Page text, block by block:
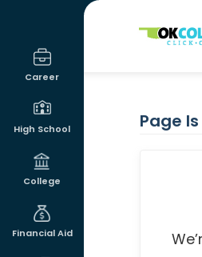
Career
High School
College
Financial Aid
Page